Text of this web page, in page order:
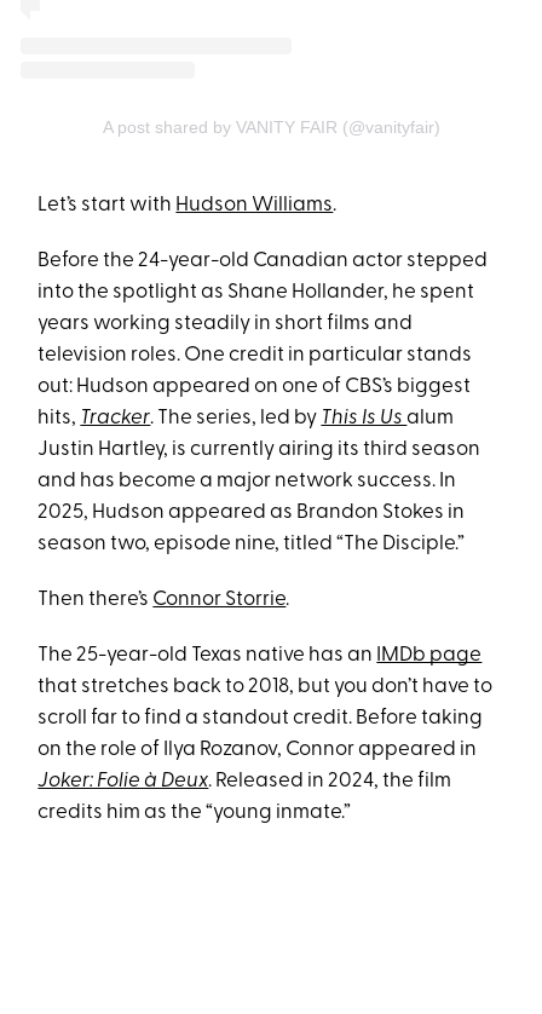
A post shared by VANITY FAIR (@vanityfair)
Let’s start with Hudson Williams.
Before the 24-year-old Canadian actor stepped
into the spotlight as Shane Hollander, he spent
years working steadily in short films and
television roles. One credit in particular stands
out: Hudson appeared on one of CBS’s biggest
hits, Tracker. The series, led by This Is Usalum
Justin Hartley, is currently airing its third season
and has become a major network success. In
2025, Hudson appeared as Brandon Stokes in
season two, episode nine, titled “The Disciple.”
Then there’s Connor Storrie.
The 25-year-old Texas native has an IMDb page
that stretches back to 2018, but you don’t have to
scroll far to find a standout credit. Before taking
on the role of Ilya Rozanov, Connor appeared in
Joker: Folie à Deux. Released in 2024, the film
credits him as the “young inmate.”